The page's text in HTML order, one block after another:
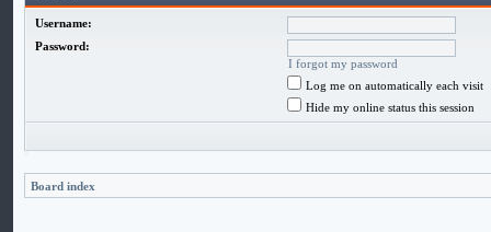
Username:
Password:
I forgot my password
Log me on automatically each visit
Hide my online status this session
Board index